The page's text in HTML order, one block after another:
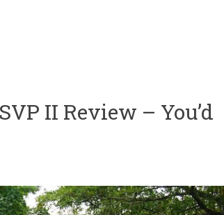
II Review – You’d